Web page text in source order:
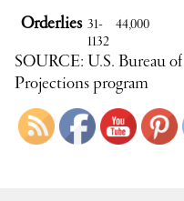
SOURCE: U.S. Bureau
Projections program
Orderlies 31-
1132
44,000